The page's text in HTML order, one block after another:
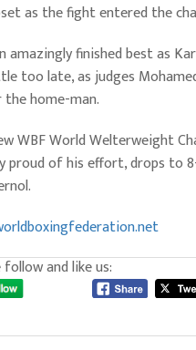
as the fight entered the
amazingly finished best as
too late, as judges
the home-man.
WBF World Welterweight
proud of his effort, drops to
follow and like us: